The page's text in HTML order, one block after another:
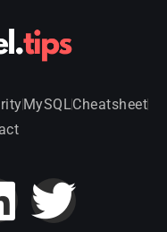
MySQLCheatsheet